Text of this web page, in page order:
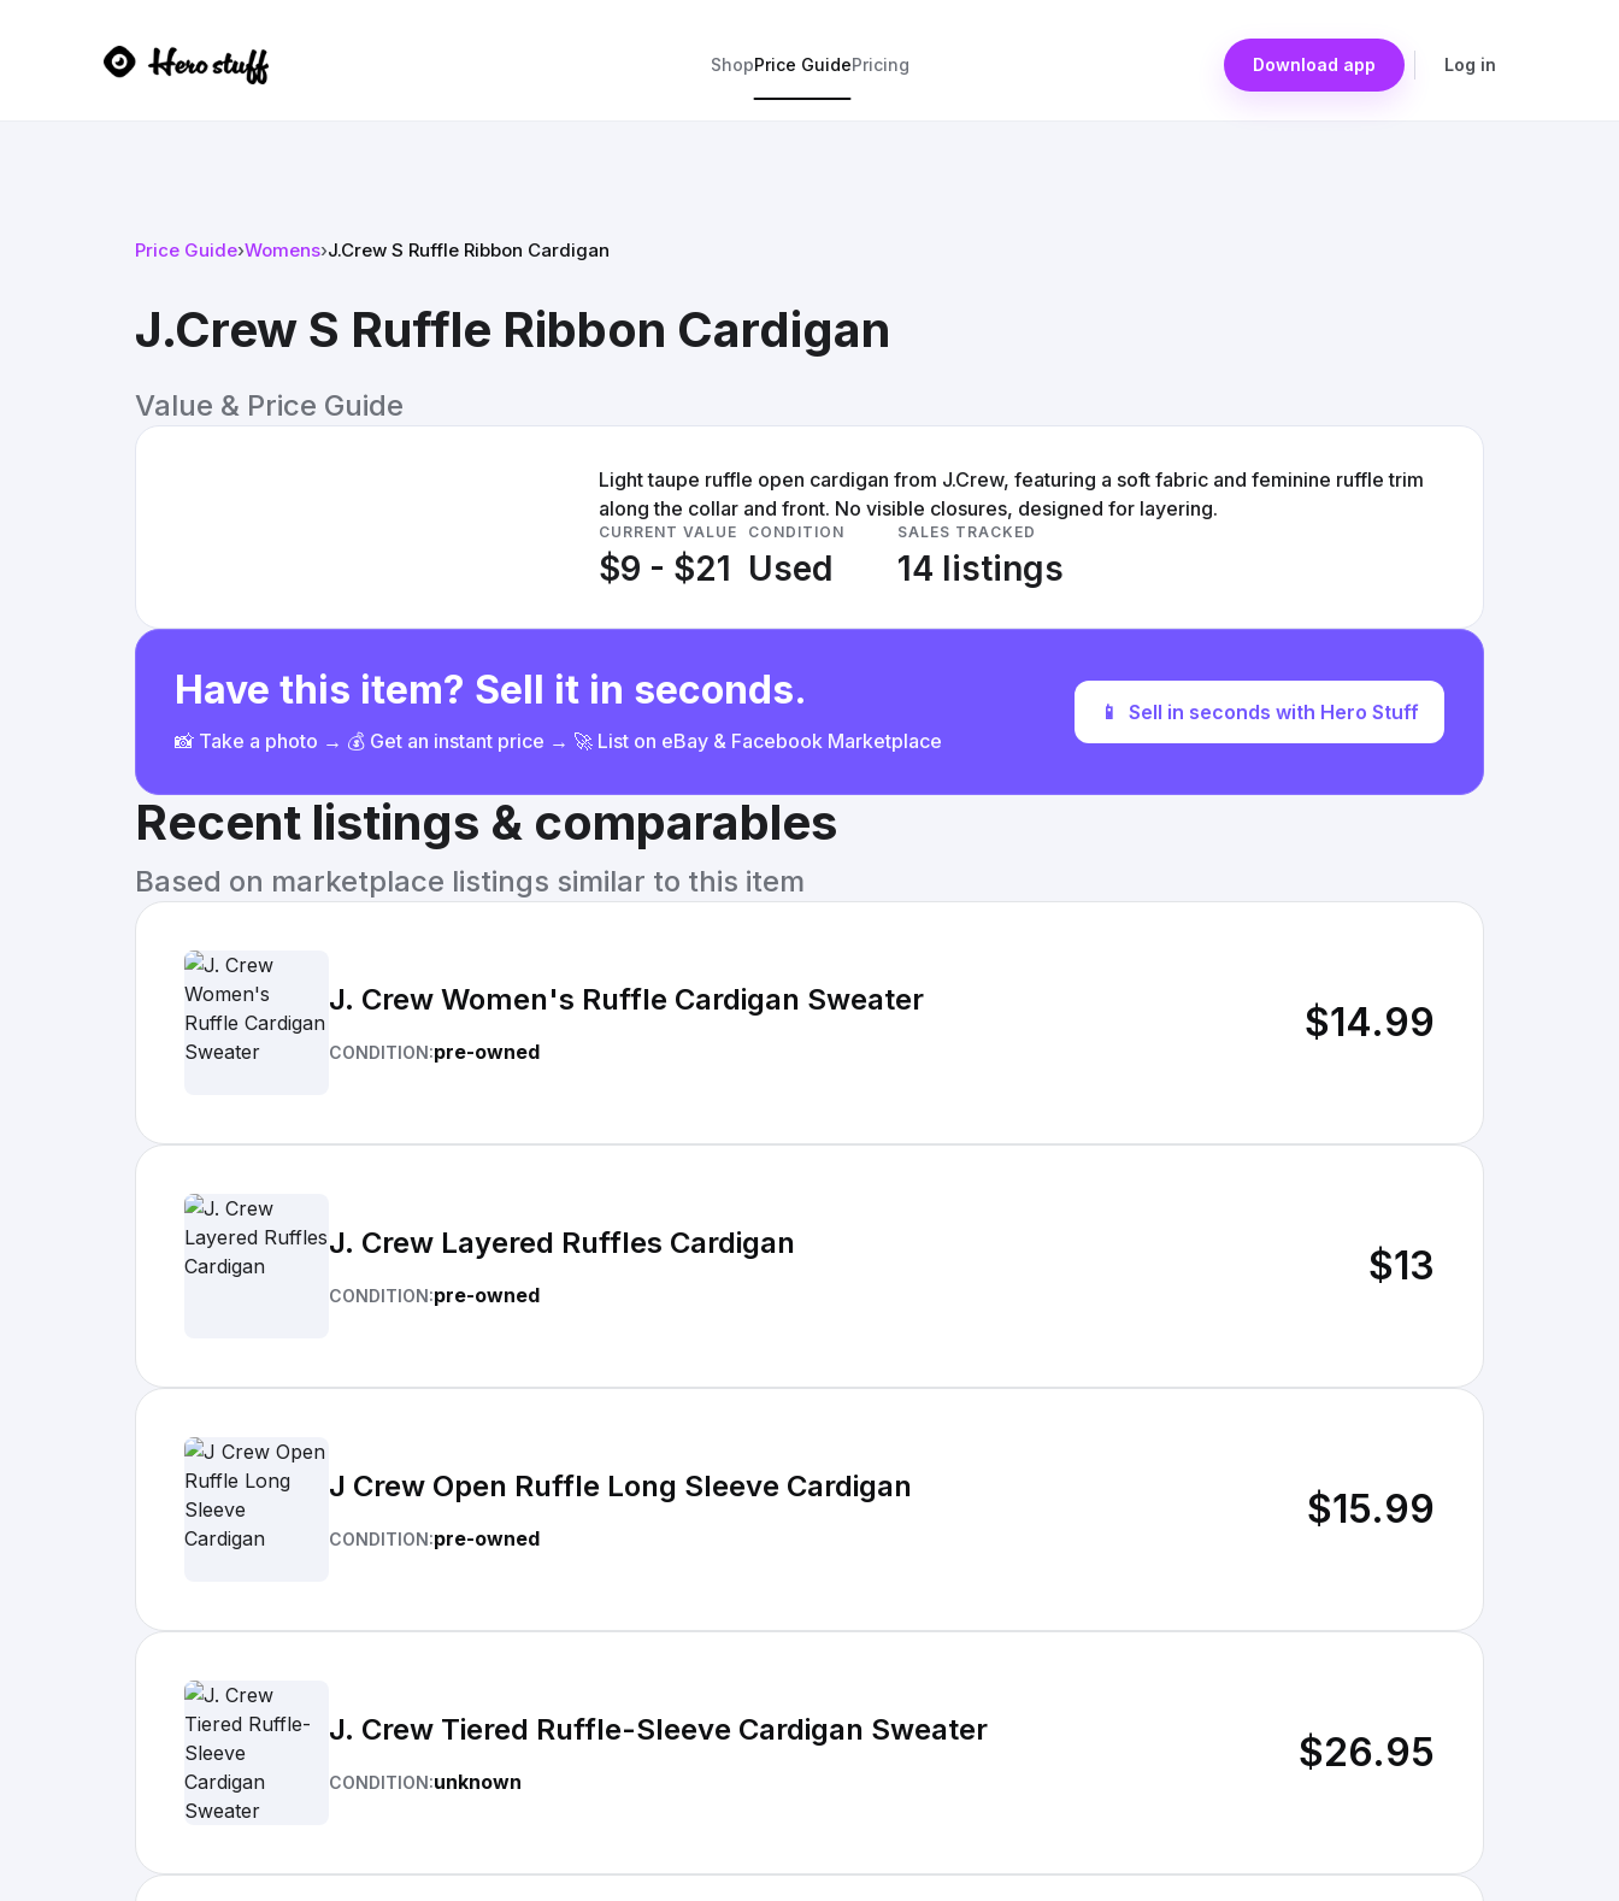
ShopPrice GuidePricing Download app Log in
Price Guide›Womens›J.Crew S Ruffle Ribbon Cardigan
J.Crew S Ruffle Ribbon Cardigan
Value & Price Guide
Light taupe ruffle open cardigan from J.Crew, featuring a soft fabric and feminine ruffle trim
along the collar and front. No visible closures, designed for layering.
CURRENT VALUE
$9 - $21
CONDITION
Used
SALES TRACKED
14 listings
Have this item? Sell it in seconds.
📸 Take a photo → 💰 Get an instant price → 🚀 List on eBay & Facebook Marketplace
📱 Sell in seconds with Hero Stuff
Recent listings & comparables
Based on marketplace listings similar to this item
J. Crew Women's Ruffle Cardigan Sweater
CONDITION:pre-owned
$14.99
J. Crew Layered Ruffles Cardigan
CONDITION:pre-owned
$13
J Crew Open Ruffle Long Sleeve Cardigan
CONDITION:pre-owned
$15.99
J. Crew Tiered Ruffle-Sleeve Cardigan Sweater
CONDITION:unknown
$26.95